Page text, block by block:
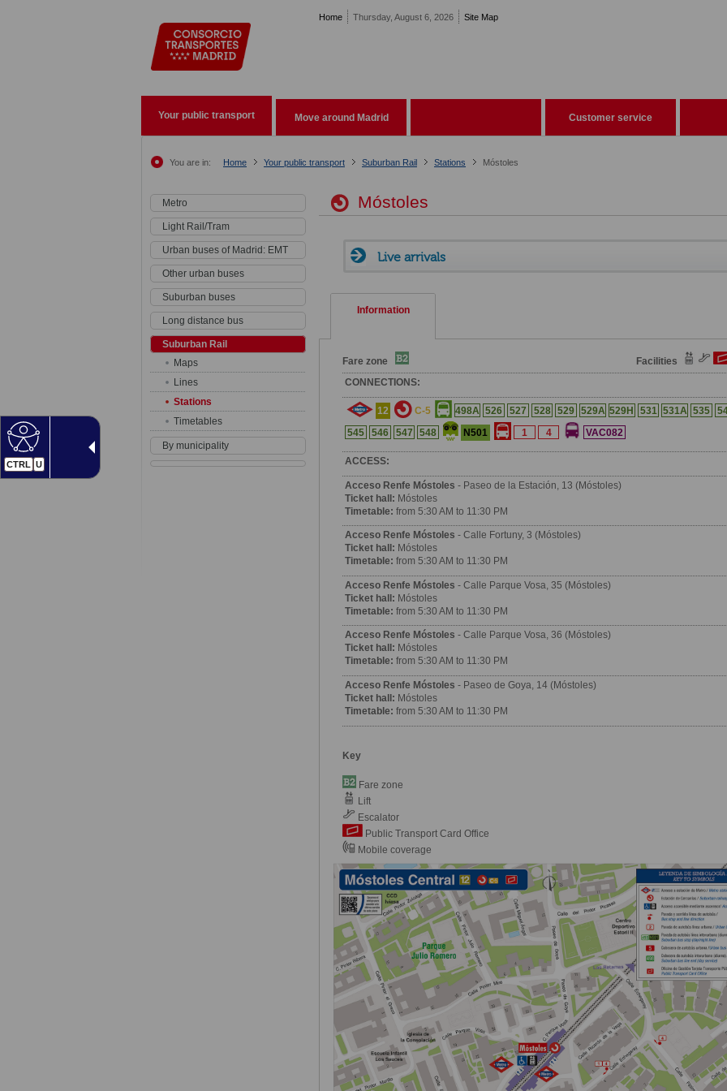
CTRL U
Home Thursday, August 6, 2026 Site Map
Your public transport Move around Madrid Customer service
You are in: Home Your public transport Suburban Rail Stations Móstoles
Metro
Light Rail/Tram
Urban buses of Madrid: EMT
Other urban buses
Suburban buses
Long distance bus
Suburban Rail
Maps
Lines
Stations
Timetables
By municipality
Móstoles
Live arrivals
Information
Fare zone
Facilities
CONNECTIONS:
12 C-5 498A 526 527 528 529 529A 529H 531 531A 535
545
546 547 548 N501 1 4 VAC082
ACCESS:
Acceso Renfe Móstoles - Paseo de la Estación, 13 (Móstoles)
Ticket hall: Móstoles
Timetable: from 5:30 AM to 11:30 PM
Acceso Renfe Móstoles - Calle Fortuny, 3 (Móstoles)
Ticket hall: Móstoles
Timetable: from 5:30 AM to 11:30 PM
Acceso Renfe Móstoles - Calle Parque Vosa, 35 (Móstoles)
Ticket hall: Móstoles
Timetable: from 5:30 AM to 11:30 PM
Acceso Renfe Móstoles - Calle Parque Vosa, 36 (Móstoles)
Ticket hall: Móstoles
Timetable: from 5:30 AM to 11:30 PM
Acceso Renfe Móstoles - Paseo de Goya, 14 (Móstoles)
Ticket hall: Móstoles
Timetable: from 5:30 AM to 11:30 PM
Key
Fare zone
Lift
Escalator
Public Transport Card Office
Mobile coverage